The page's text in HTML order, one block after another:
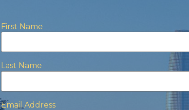
First Name
Last Name
Email Address